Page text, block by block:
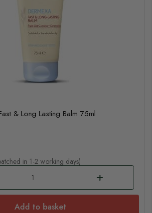
& Long Lasting Balm 75ml
in 1-2 working days)
Add to basket